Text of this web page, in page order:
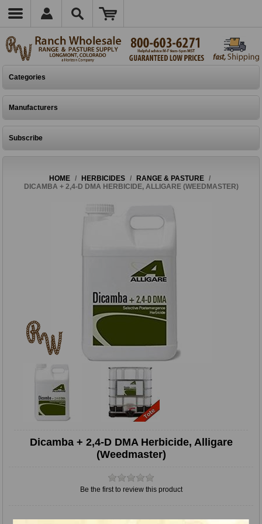
Categories
Manufacturers
Subscribe
HOME / HERBICIDES / RANGE & PASTURE
/
DICAMBA + 2,4-D DMA HERBICIDE, ALLIGARE (WEEDMASTER)
Dicamba + 2,4-D DMA Herbicide, Alligare
(Weedmaster)
Be the first to review this product
Quick overview